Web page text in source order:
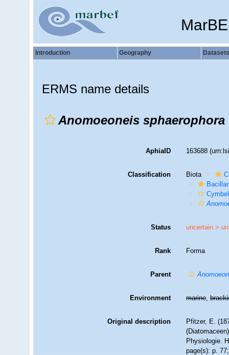
Introduction Geography Datasets
ERMS name details
Anomoeoneis
AphiaID 163688
Classification Biota
Status uncertain >
Rank Forma
Parent
Environment marine,
Original description
Pfitzer, E.
Physiologie.
page(s): p.